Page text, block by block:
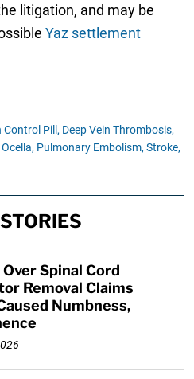
litigation, and may be
Yaz settlement
Control Pill, Deep Vein Thrombosis,
Ocella, Pulmonary Embolism, Stroke,
Spinal Cord
Removal Claims
Numbness,